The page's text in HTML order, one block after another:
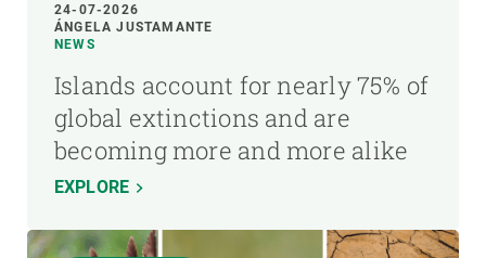
24-07-2026
ÁNGELA JUSTAMANTE
NEWS
Islands account for nearly 75% of
global extinctions and are
becoming more and more alike
EXPLORE